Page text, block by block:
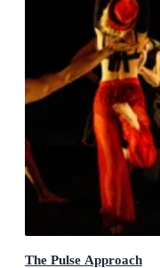
The Pulse Approach